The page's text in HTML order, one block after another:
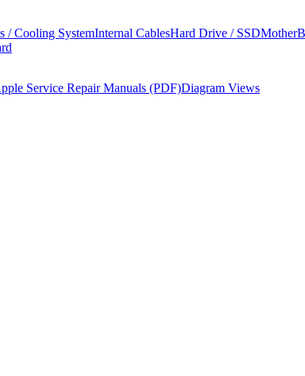
/ Cooling SystemInternal CablesHard Drive / SSD
Service Repair Manuals (PDF)Diagram Views